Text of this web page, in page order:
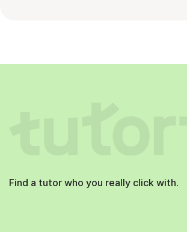
Find a tutor who you really click with.